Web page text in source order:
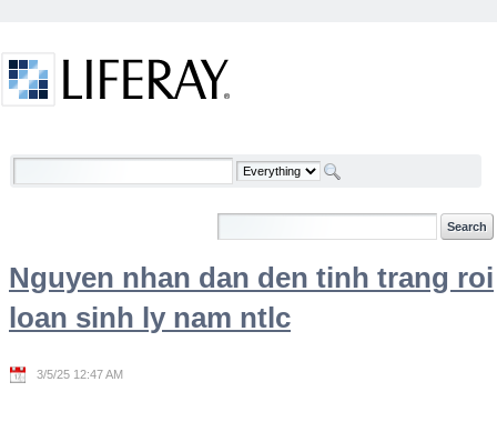
Welcome
Nguyen nhan dan den tinh trang roi
loan sinh ly nam ntlc
3/5/25 12:47 AM